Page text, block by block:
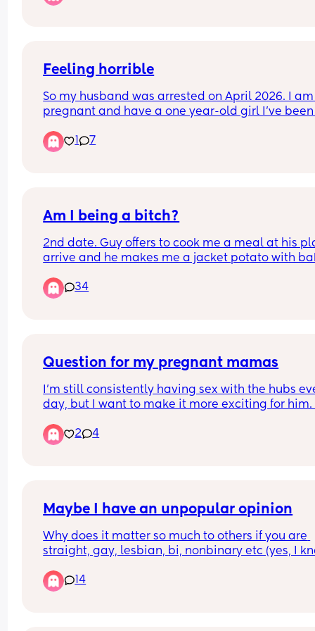
night and you have to sleep on the edge of the
Feeling horrible
So my husband was arrested on April 2026. I am
pregnant and have a one year-old girl I’ve been
exit plan I don’t know what I’m gonna do. He
wouldn’t let me get a job so I am looking for a
1 7
Am I being a bitch?
2nd date. Guy offers to cook me a meal at his
arrive and he makes me a jacket potato with
Thoughts?
34
Question for my pregnant mamas
I'm still consistently having sex with the hubs
day, but I want to make it more exciting for him.
uncomfortable, and for some reason I'm
getting on top. I like to ride but it always makes
2 4
Maybe I have an unpopular opinion
Why does it matter so much to others if you are
straight, gay, lesbian, bi, nonbinary etc (yes, I
keeping up with all the variations). If you are not
harming anyone or anything and are not
14